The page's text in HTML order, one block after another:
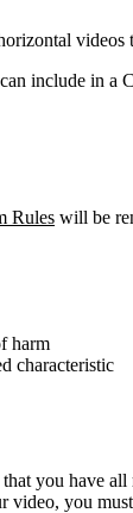
videos
include in a
Rules will be
harm
characteristic
you have all
you